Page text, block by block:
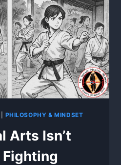
PHILOSOPHY & MINDSET
Arts Isn’t